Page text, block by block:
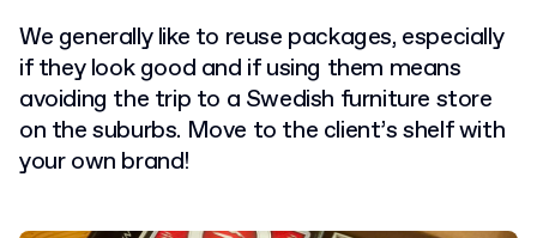
We generally like to reuse packages, especially
if they look good and if using them means
avoiding the trip to a Swedish furniture store
on the suburbs. Move to the client’s shelf with
your own brand!